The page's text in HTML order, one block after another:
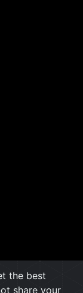
the best
share your